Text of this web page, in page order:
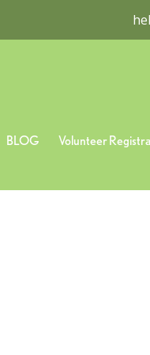
BLOG Volunteer